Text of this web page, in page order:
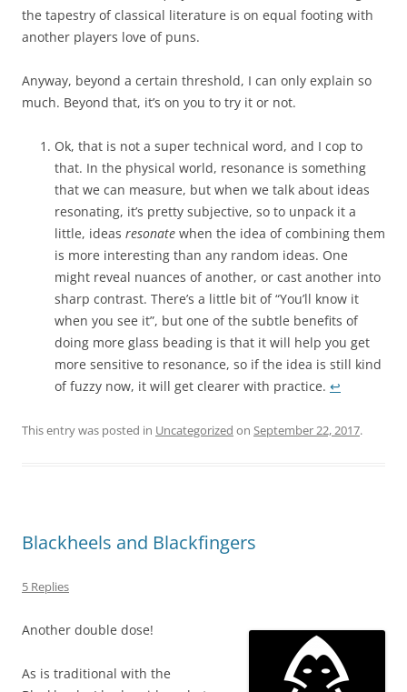
the tapestry of classical literature is on equal footing with
another players love of puns.
Anyway, beyond a certain threshold, I can only explain so
much. Beyond that, it’s on you to try it or not.
Ok, that is not a super technical word, and I cop to
that. In the physical world, resonance is something
that we can measure, but when we talk about ideas
resonating, it’s pretty subjective, so to unpack it a
little, ideas resonate when the idea of combining them
is more interesting than any random ideas. One
might reveal nuances of another, or cast another into
sharp contrast. There’s a little bit of “You’ll know it
when you see it”, but one of the subtle benefits of
doing more glass beading is that it will help you get
more sensitive to resonance, so if the idea is still kind
of fuzzy now, it will get clearer with practice. ↩︎
This entry was posted in Uncategorized on September 22, 2017.
Blackheels and Blackfingers
5 Replies
Another double dose!
As is traditional with the